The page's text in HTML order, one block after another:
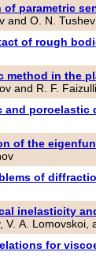
of parametric
and O. N. Tushev
of rough
method in the
and R. F.
and
of the
of
inelasticity
V. A. Lomovskoi,
for